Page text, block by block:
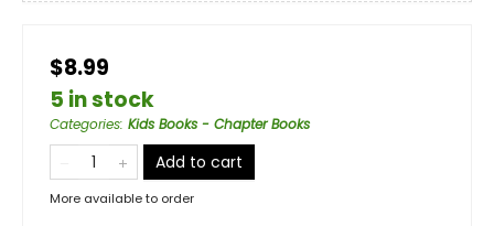
$8.99
5 in stock
Categories: Kids Books - Chapter Books
Add to cart
More available to order